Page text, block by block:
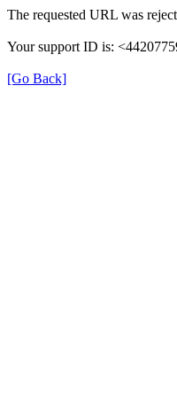
The requested URL was
Your support ID is:
[Go Back]